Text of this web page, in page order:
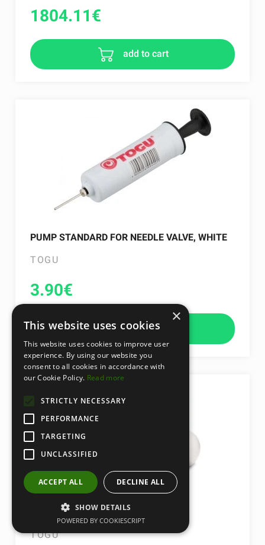
1804.11€
add to cart
PUMP STANDARD FOR NEEDLE VALVE, WHITE
TOGU
3.90€
add to cart
MYBALL 55 CM
TOGU
×
This website uses cookies
This website uses cookies to improve user
experience. By using our website you
consent to all cookies in accordance with
our Cookie Policy. Read more
STRICTLY NECESSARY
PERFORMANCE
TARGETING
UNCLASSIFIED
ACCEPT ALL DECLINE ALL
SHOW DETAILS
POWERED BY COOKIESCRIPT